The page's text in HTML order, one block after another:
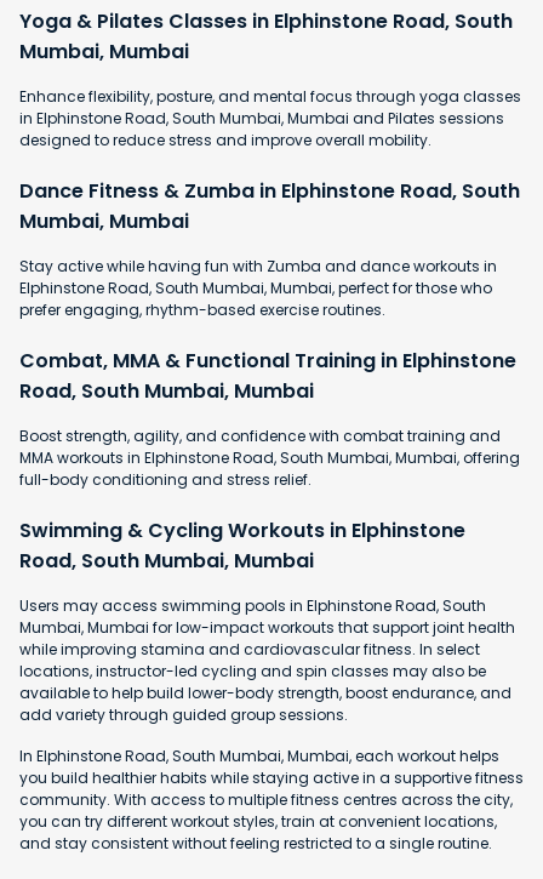
Yoga & Pilates Classes in Elphinstone Road, South
Mumbai, Mumbai
Enhance flexibility, posture, and mental focus through yoga classes
in Elphinstone Road, South Mumbai, Mumbai and Pilates sessions
designed to reduce stress and improve overall mobility.
Dance Fitness & Zumba in Elphinstone Road, South
Mumbai, Mumbai
Stay active while having fun with Zumba and dance workouts in
Elphinstone Road, South Mumbai, Mumbai, perfect for those who
prefer engaging, rhythm-based exercise routines.
Combat, MMA & Functional Training in Elphinstone
Road, South Mumbai, Mumbai
Boost strength, agility, and confidence with combat training and
MMA workouts in Elphinstone Road, South Mumbai, Mumbai, offering
full-body conditioning and stress relief.
Swimming & Cycling Workouts in Elphinstone
Road, South Mumbai, Mumbai
Users may access swimming pools in Elphinstone Road, South
Mumbai, Mumbai for low-impact workouts that support joint health
while improving stamina and cardiovascular fitness. In select
locations, instructor-led cycling and spin classes may also be
available to help build lower-body strength, boost endurance, and
add variety through guided group sessions.
In Elphinstone Road, South Mumbai, Mumbai, each workout helps
you build healthier habits while staying active in a supportive fitness
community. With access to multiple fitness centres across the city,
you can try different workout styles, train at convenient locations,
and stay consistent without feeling restricted to a single routine.